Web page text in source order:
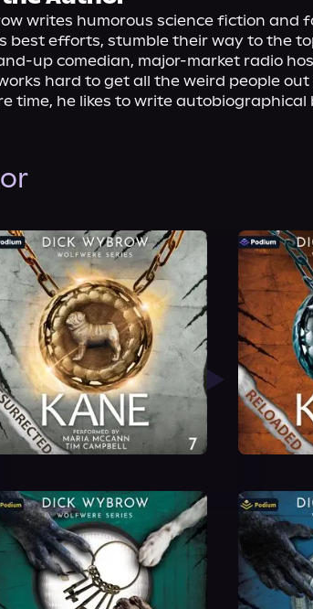
writes humorous science fiction and
best efforts, stumble their way to the
up comedian, major-market radio
hard to get all the weird people
time, he likes to write